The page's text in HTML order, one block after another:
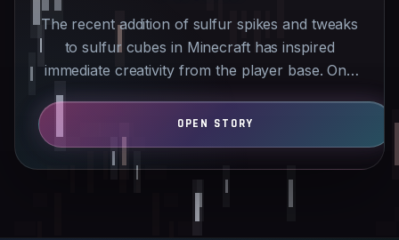
The recent addition of sulfur spikes and tweaks
to sulfur cubes in Minecraft has inspired
immediate creativity from the player base. One